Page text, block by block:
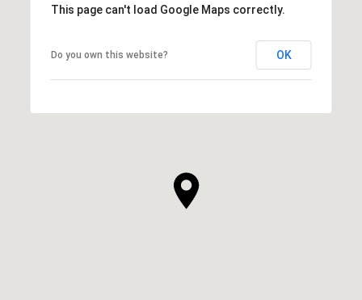
This page can't load Google Maps correctly.
Do you own this website? OK